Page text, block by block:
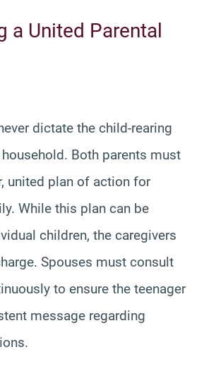
a United Parental
dictate the child-rearing
Both parents must
united plan of action for
While this plan can be
children, the caregivers
Spouses must consult
to ensure the teenager
message regarding